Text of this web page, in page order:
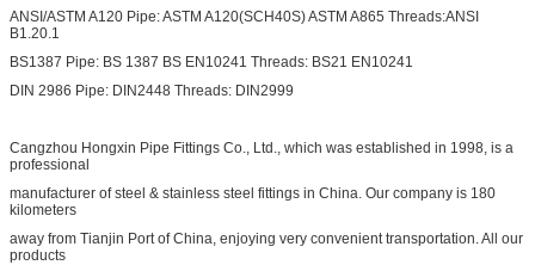
ANSI/ASTM A120 Pipe: ASTM A120(SCH40S) ASTM A865 Threads:ANSI
B1.20.1
BS1387 Pipe: BS 1387 BS EN10241 Threads: BS21 EN10241
DIN 2986 Pipe: DIN2448 Threads: DIN2999
Cangzhou Hongxin Pipe Fittings Co., Ltd., which was established in 1998, is a
professional
manufacturer of steel & stainless steel fittings in China. Our company is 180
kilometers
away from Tianjin Port of China, enjoying very convenient transportation. All our
products